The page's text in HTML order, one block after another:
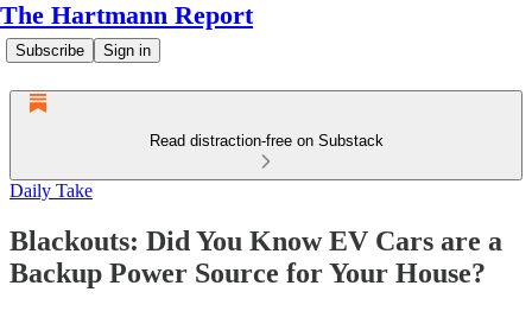
The Hartmann Report
Subscribe Sign in
Read distraction-free on Substack
Daily Take
Blackouts: Did You Know EV Cars are a
Backup Power Source for Your House?